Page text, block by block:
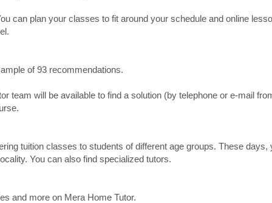
can plan your classes to fit around your schedule and online
of 93 recommendations.
team will be available to find a solution (by telephone or e-mail
tuition classes to students of different age groups. These days,
You can also find specialized tutors.
and more on Mera Home Tutor.